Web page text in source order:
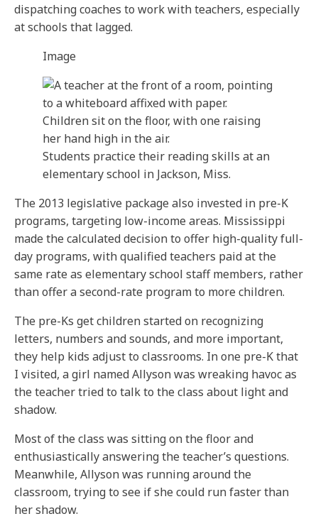
dispatching coaches to work with teachers, especially
at schools that lagged.
Image
Students practice their reading skills at an
elementary school in Jackson, Miss.
The 2013 legislative package also invested in pre-K
programs, targeting low-income areas. Mississippi
made the calculated decision to offer high-quality full-
day programs, with qualified teachers paid at the
same rate as elementary school staff members, rather
than offer a second-rate program to more children.
The pre-Ks get children started on recognizing
letters, numbers and sounds, and more important,
they help kids adjust to classrooms. In one pre-K that
I visited, a girl named Allyson was wreaking havoc as
the teacher tried to talk to the class about light and
shadow.
Most of the class was sitting on the floor and
enthusiastically answering the teacher’s questions.
Meanwhile, Allyson was running around the
classroom, trying to see if she could run faster than
her shadow.